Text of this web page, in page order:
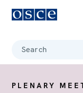
Search
PLENARY